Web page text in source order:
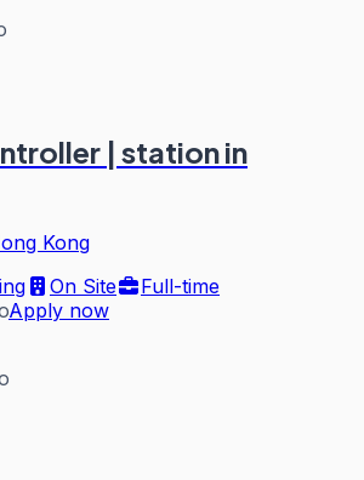
| station in
Kong
On Site
Full-time
Apply now